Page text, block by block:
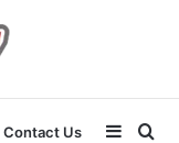
Contact Us Sidebar